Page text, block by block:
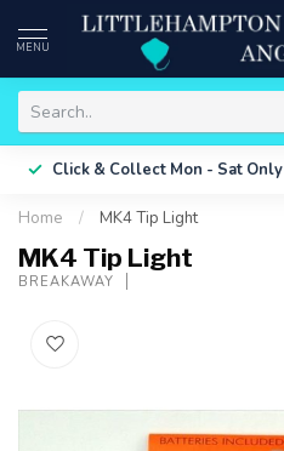
MENU
Click & Collect Mon - Sat Only
Home / MK4 Tip Light
MK4 Tip Light
BREAKAWAY